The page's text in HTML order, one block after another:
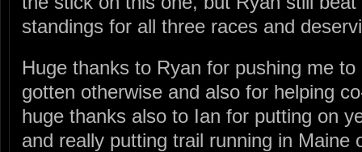
standings for all three races and
Huge thanks to Ryan for pushing me to
gotten otherwise and also for helping
huge thanks also to Ian for putting on
and really putting trail running in Maine